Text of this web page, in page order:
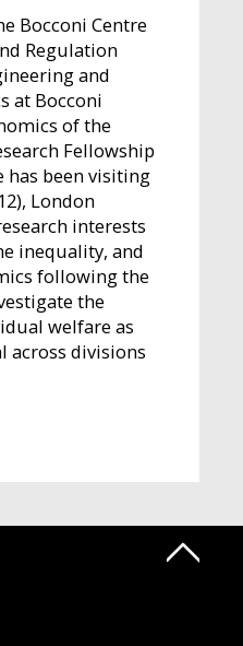
Bocconi Centre
Regulation
and
at Bocconi
of the
Fellowship
has been visiting
London
interests
inequality, and
following the
the
welfare as
across divisions